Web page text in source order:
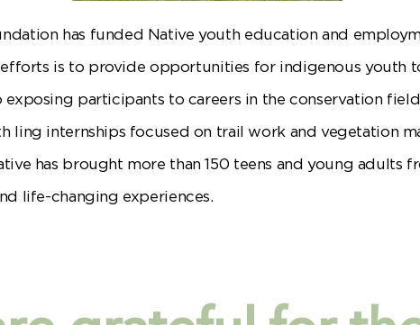
has funded Native youth education and
efforts is to provide opportunities for indigenous youth
exposing participants to careers in the conservation
ling internships focused on trail work and vegetation
has brought more than 150 teens and young adults
life-changing experiences.